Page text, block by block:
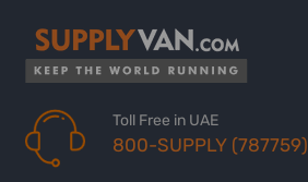
Toll Free in UAE
800-SUPPLY (787759)